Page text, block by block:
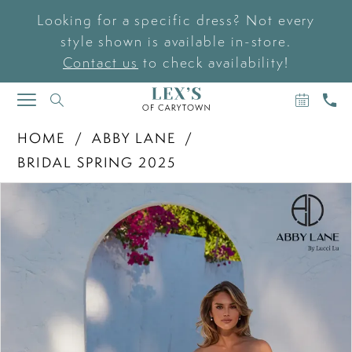
Looking for a specific dress? Not every
style shown is available in-store.
Contact us to check availability!
TOGGLE
NAVIGATION
BOOK
AN
US
HOME
ABBY LANE
BRIDAL SPRING 2025
Products
Carousel
PAUSE AUTOPLAY
PREVIOUS SLIDE
NEXT SLIDE